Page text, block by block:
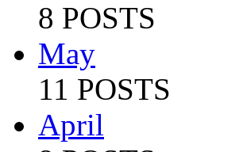
8 POSTS
May
11 POSTS
April